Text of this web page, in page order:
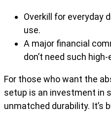
Overkill for everyday
use.
A major financial
don’t need such
For those who want the
setup is an investment in
unmatched durability. It’s